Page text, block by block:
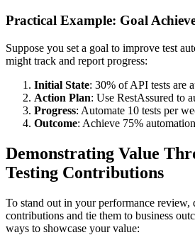
Practical Example: Goal
Suppose you set a goal to improve test
might track and report progress:
Initial State: 30% of API tests are
Action Plan: Use RestAssured to
Progress: Automate 10 tests per
Outcome: Achieve 75%
Demonstrating Value
Testing Contributions
To stand out in your performance review,
contributions and tie them to business
ways to showcase your value: